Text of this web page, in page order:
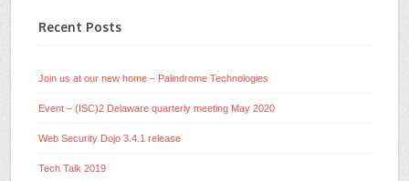
Recent Posts
Join us at our new home – Palindrome Technologies
Event – (ISC)2 Delaware quarterly meeting May 2020
Web Security Dojo 3.4.1 release
Tech Talk 2019